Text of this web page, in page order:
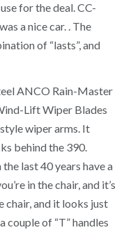
for the deal. CC-
a nice car. . The
of “lasts”, and
ANCO Rain-Master
Lift Wiper Blades
wiper arms. It
behind the 390.
last 40 years have a
in the chair, and it’s
chair, and it looks just
of “T” handles